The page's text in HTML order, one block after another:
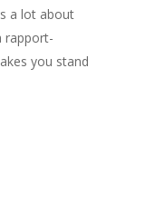
a lot about
rapport-
you stand